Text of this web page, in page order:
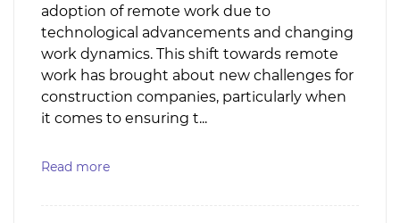
adoption of remote work due to
technological advancements and changing
work dynamics. This shift towards remote
work has brought about new challenges for
construction companies, particularly when
it comes to ensuring t...
Read more